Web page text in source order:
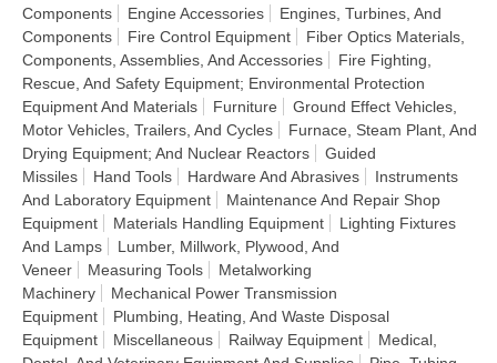
Components
Engine Accessories
Engines, Turbines, And
Components
Fire Control Equipment
Fiber Optics Materials,
Components, Assemblies, And Accessories
Fire Fighting,
Rescue, And Safety Equipment; Environmental Protection
Equipment And Materials
Furniture
Ground Effect Vehicles,
Motor Vehicles, Trailers, And Cycles
Furnace, Steam Plant, And
Drying Equipment; And Nuclear Reactors
Guided
Missiles
Hand Tools Hardware And Abrasives
Instruments
And Laboratory Equipment
Maintenance And Repair Shop
Equipment
Materials Handling Equipment
Lighting Fixtures
And Lamps
Lumber, Millwork, Plywood, And
Veneer
Measuring Tools
Metalworking
Machinery
Mechanical Power Transmission
Equipment
Plumbing, Heating, And Waste Disposal
Equipment
Miscellaneous Railway Equipment
Medical,